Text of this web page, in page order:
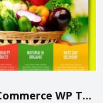
Agriculture – All-in-One WooCommerce WP Theme 1.6.4